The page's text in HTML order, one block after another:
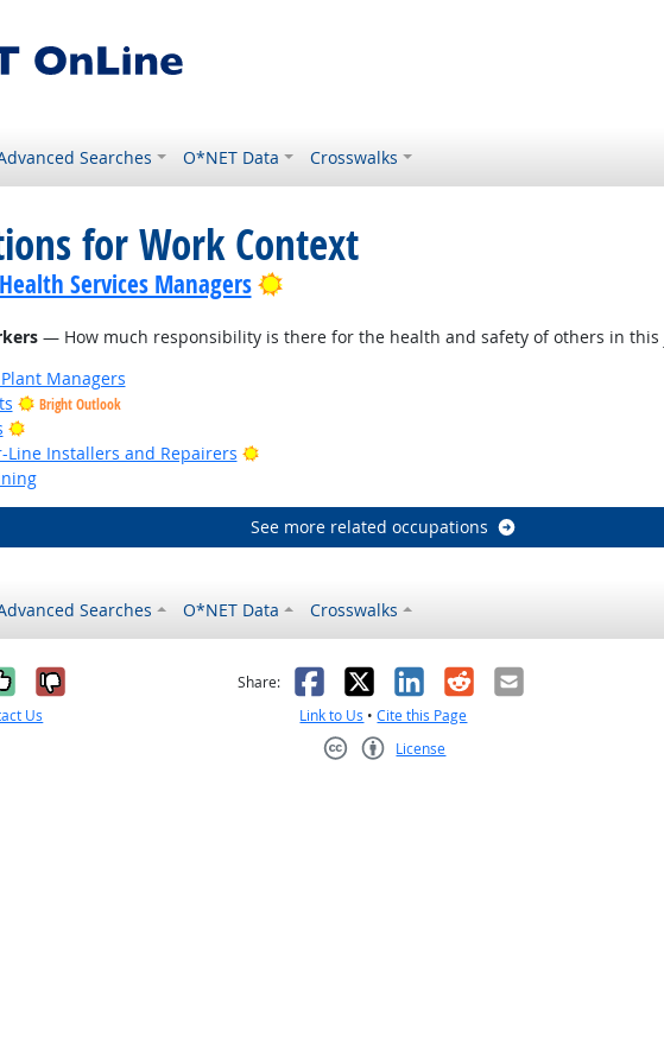
Searches O*NET Data Crosswalks
for Work Context
Services Managers Bright Outlook
— How much responsibility is there for the health and safety of others in this
Managers
Bright Outlook
Bright Outlook
Line Installers and Repairers
Bright Outlook
See more related occupations
Searches O*NET Data Crosswalks
it was helpful
No, it was not helpful
Us
Share: Facebook
X LinkedIn
RedditEmail
Link to Us •Cite this Page
License